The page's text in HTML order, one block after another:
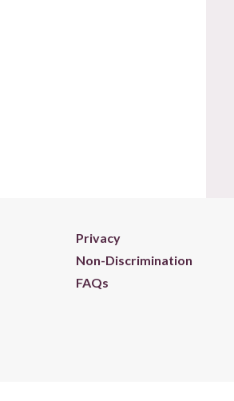
Privacy
Non-Discrimination
FAQs